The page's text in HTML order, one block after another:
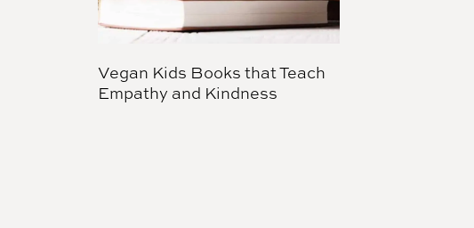
Vegan Kids Books that Teach
Empathy and Kindness